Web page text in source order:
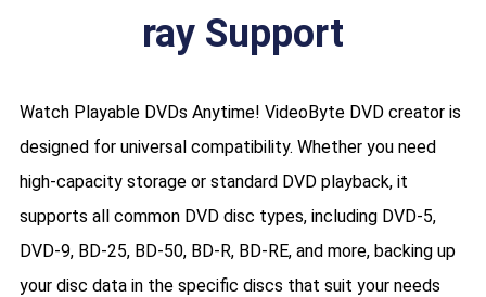
ray Support
Watch Playable DVDs Anytime! VideoByte DVD creator is
designed for universal compatibility. Whether you need
high-capacity storage or standard DVD playback, it
supports all common DVD disc types, including DVD-5,
DVD-9, BD-25, BD-50, BD-R, BD-RE, and more, backing up
your disc data in the specific discs that suit your needs